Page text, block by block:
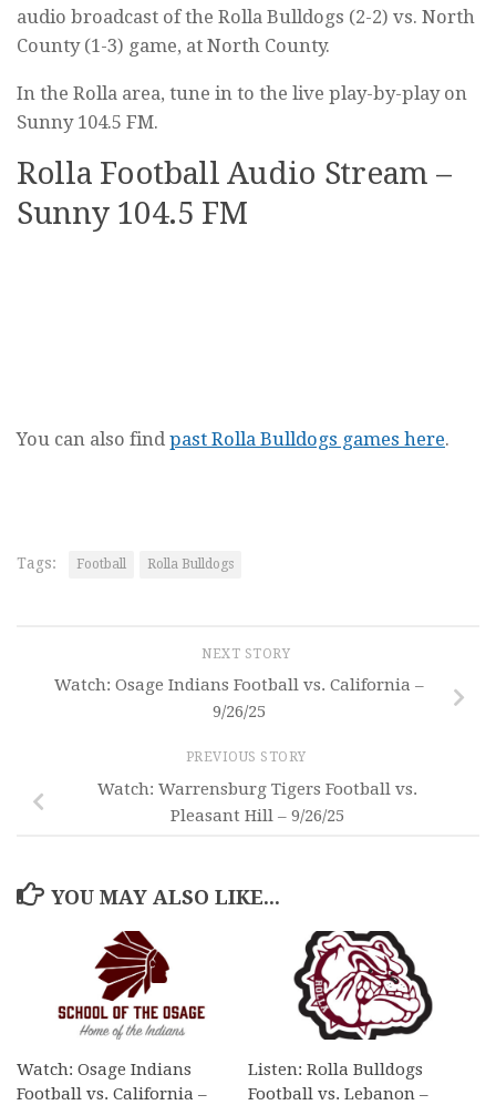
audio broadcast of the Rolla Bulldogs (2-2) vs. North
County (1-3) game, at North County.
In the Rolla area, tune in to the live play-by-play on
Sunny 104.5 FM.
Rolla Football Audio Stream –
Sunny 104.5 FM
You can also find past Rolla Bulldogs games here.
Tags: Football Rolla Bulldogs
NEXT STORY
Watch: Osage Indians Football vs. California –
9/26/25
PREVIOUS STORY
Watch: Warrensburg Tigers Football vs.
Pleasant Hill – 9/26/25
YOU MAY ALSO LIKE...
Watch: Osage Indians
Football vs. California –
Listen: Rolla Bulldogs
Football vs. Lebanon –